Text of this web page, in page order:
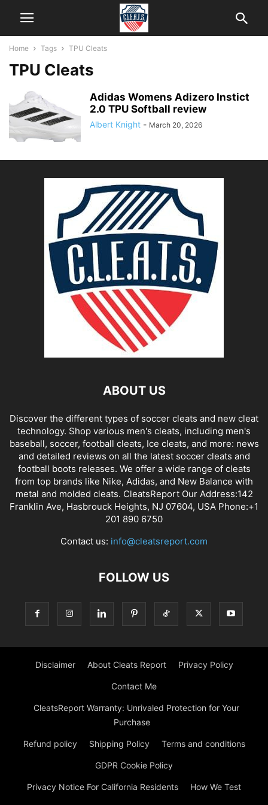
Home Tags TPU Cleats
TPU Cleats
Adidas Womens Adizero Instict
2.0 TPU Softball review
Albert Knight - March 20, 2026
ABOUT US
Discover the different types of soccer cleats and new cleat
technology. Shop various men's cleats, including men's
baseball, soccer, football cleats, Ice cleats, and more: news
and detailed reviews on all the latest soccer cleats and
football boots releases. We offer a wide range of cleats
from top brands like Nike, Adidas, and New Balance with
metal and molded cleats. CleatsReport Our Address:142
Franklin Ave, Hasbrouck Heights, NJ 07604, USA Phone:+1
201 890 6750
Contact us: info@cleatsreport.com
FOLLOW US
Disclaimer About Cleats Report Privacy Policy
Contact Me
CleatsReport Warranty: Unrivaled Protection for Your
Purchase
Refund policy Shipping Policy Terms and conditions
GDPR Cookie Policy
Privacy Notice For California Residents How We Test